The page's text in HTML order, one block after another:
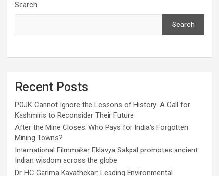
Search
Search
Recent Posts
POJK Cannot Ignore the Lessons of History: A Call for
Kashmiris to Reconsider Their Future
After the Mine Closes: Who Pays for India’s Forgotten
Mining Towns?
International Filmmaker Eklavya Sakpal promotes ancient
Indian wisdom across the globe
Dr. HC Garima Kavathekar: Leading Environmental